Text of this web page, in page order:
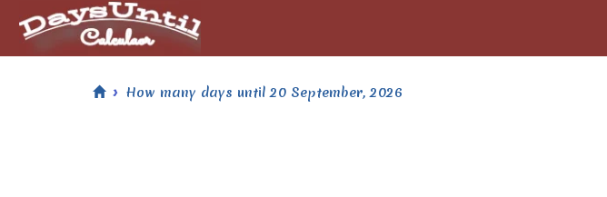
How many days until 20 September, 2026